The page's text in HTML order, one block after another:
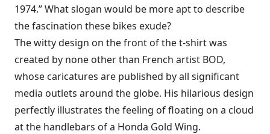
1974.” What slogan would be more apt to describe
the fascination these bikes exude?
The witty design on the front of the t-shirt was
created by none other than French artist BOD,
whose caricatures are published by all significant
media outlets around the globe. His hilarious design
perfectly illustrates the feeling of floating on a cloud
at the handlebars of a Honda Gold Wing.